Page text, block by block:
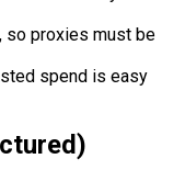
so proxies must be
spend is easy